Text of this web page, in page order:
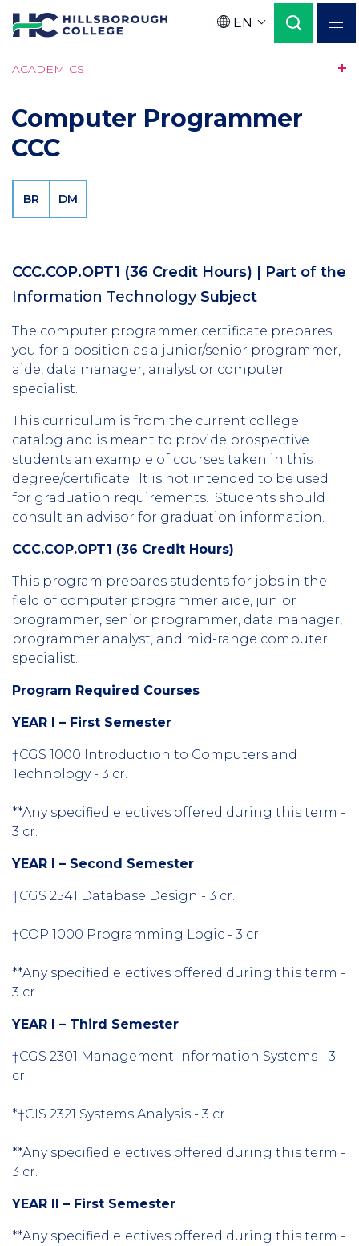
Skip
to
main
content
Language
EN
ACADEMICS
Computer Programmer
CCC
BR DM
CCC.COP.OPT1 (36 Credit Hours) | Part of the
Information Technology Subject
The computer programmer certificate prepares
you for a position as a junior/senior programmer,
aide, data manager, analyst or computer
specialist.
This curriculum is from the current college
catalog and is meant to provide prospective
students an example of courses taken in this
degree/certificate. It is not intended to be used
for graduation requirements. Students should
consult an advisor for graduation information.
CCC.COP.OPT1 (36 Credit Hours)
This program prepares students for jobs in the
field of computer programmer aide, junior
programmer, senior programmer, data manager,
programmer analyst, and mid-range computer
specialist.
Program Required Courses
YEAR I – First Semester
†CGS 1000 Introduction to Computers and
Technology - 3 cr.
**Any specified electives offered during this term -
3 cr.
YEAR I – Second Semester
†CGS 2541 Database Design - 3 cr.
†COP 1000 Programming Logic - 3 cr.
**Any specified electives offered during this term -
3 cr.
YEAR I – Third Semester
†CGS 2301 Management Information Systems - 3
cr.
*†CIS 2321 Systems Analysis - 3 cr.
**Any specified electives offered during this term -
3 cr.
YEAR II – First Semester
**Any specified electives offered during this term -